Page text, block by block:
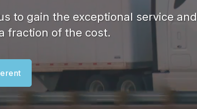
to gain the exceptional service
fraction of the cost.